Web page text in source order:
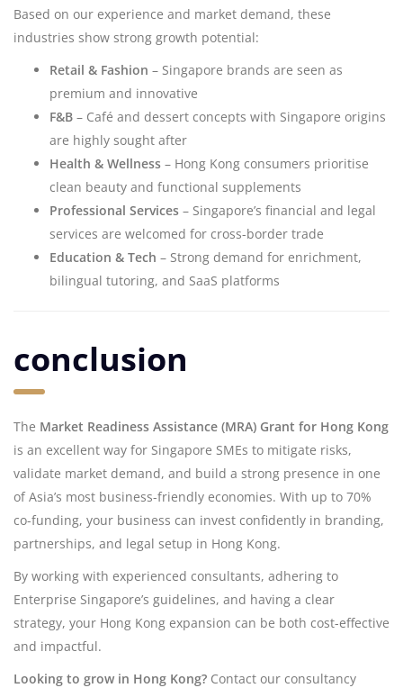
Based on our experience and market demand, these
industries show strong growth potential:
Retail & Fashion – Singapore brands are seen as
premium and innovative
F&B – Café and dessert concepts with Singapore origins
are highly sought after
Health & Wellness – Hong Kong consumers prioritise
clean beauty and functional supplements
Professional Services – Singapore’s financial and legal
services are welcomed for cross-border trade
Education & Tech – Strong demand for enrichment,
bilingual tutoring, and SaaS platforms
conclusion
The Market Readiness Assistance (MRA) Grant for Hong Kong
is an excellent way for Singapore SMEs to mitigate risks,
validate market demand, and build a strong presence in one
of Asia’s most business-friendly economies. With up to 70%
co-funding, your business can invest confidently in branding,
partnerships, and legal setup in Hong Kong.
By working with experienced consultants, adhering to
Enterprise Singapore’s guidelines, and having a clear
strategy, your Hong Kong expansion can be both cost-effective
and impactful.
Looking to grow in Hong Kong? Contact our consultancy